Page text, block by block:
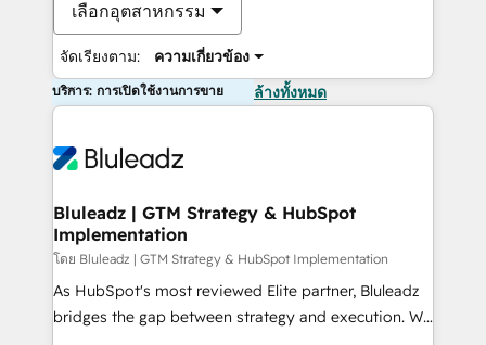
เลือกอุตสาหกรรม
จัดเรียงตาม: ความเกี่ยวข้อง
บริการ: การเปิดใช้งานการขาย ล้างทั้งหมด
Bluleadz | GTM Strategy & HubSpot
Implementation
โดย Bluleadz | GTM Strategy & HubSpot Implementation
As HubSpot's most reviewed Elite partner, Bluleadz
bridges the gap between strategy and execution. We